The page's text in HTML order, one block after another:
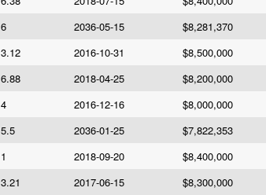
6 2036-05-15 $8,281,370
3.12 2016-10-31 $8,500,000
6.88 2018-04-25 $8,200,000
4 2016-12-16 $8,000,000
5.5 2036-01-25 $7,822,353
1 2018-09-20 $8,400,000
3.21 2017-06-15 $8,300,000